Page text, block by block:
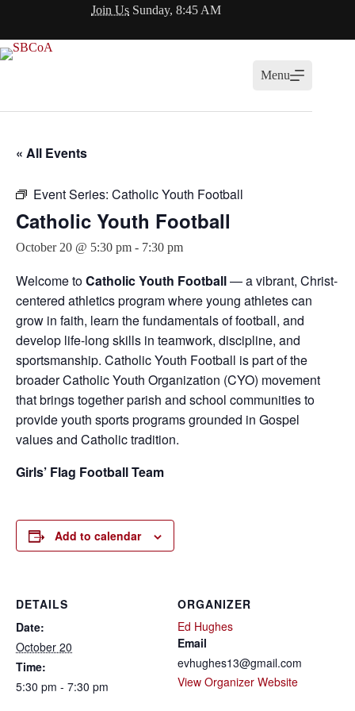
Join Us Sunday, 8:45 AM
Menu
« All Events
Event Series: Catholic Youth Football
Catholic Youth Football
October 20 @ 5:30 pm - 7:30 pm
Welcome toCatholic Youth Football— a vibrant, Christ-
centered athletics program where young athletes can
grow in faith, learn the fundamentals of football, and
develop life-long skills in teamwork, discipline, and
sportsmanship. Catholic Youth Football is part of the
broader Catholic Youth Organization (CYO) movement
that brings together parish and school communities to
provide youth sports programs grounded in Gospel
values and Catholic tradition.
Girls’ Flag Football Team
Add to calendar
DETAILS
Date:
October 20
Time:
5:30 pm - 7:30 pm
ORGANIZER
Ed Hughes
Email
evhughes13@gmail.com
View Organizer Website